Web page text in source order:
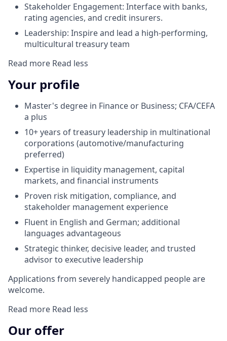
Stakeholder Engagement: Interface with banks,
rating agencies, and credit insurers.
Leadership: Inspire and lead a high-performing,
multicultural treasury team
Read more Read less
Your profile
Master's degree in Finance or Business; CFA/CEFA
a plus
10+ years of treasury leadership in multinational
corporations (automotive/manufacturing
preferred)
Expertise in liquidity management, capital
markets, and financial instruments
Proven risk mitigation, compliance, and
stakeholder management experience
Fluent in English and German; additional
languages advantageous
Strategic thinker, decisive leader, and trusted
advisor to executive leadership
Applications from severely handicapped people are
welcome.
Read more Read less
Our offer